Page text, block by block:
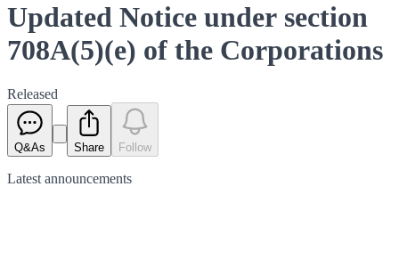
Updated Notice under section
708A(5)(e) of the Corporations
Released
Q&As Share Follow
Latest announcements